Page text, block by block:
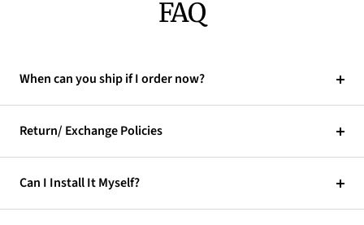
FAQ
When can you ship if I order now?
Return/ Exchange Policies
Can I Install It Myself?